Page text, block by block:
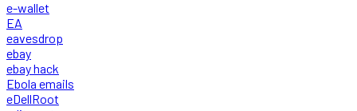
e-wallet
EA
eavesdrop
ebay
ebay hack
Ebola emails
eDellRoot